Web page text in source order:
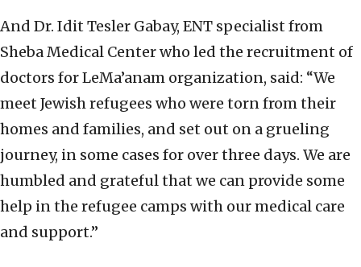
And Dr. Idit Tesler Gabay, ENT specialist from
Sheba Medical Center who led the recruitment of
doctors for LeMa’anam organization, said: “We
meet Jewish refugees who were torn from their
homes and families, and set out on a grueling
journey, in some cases for over three days. We are
humbled and grateful that we can provide some
help in the refugee camps with our medical care
and support.”